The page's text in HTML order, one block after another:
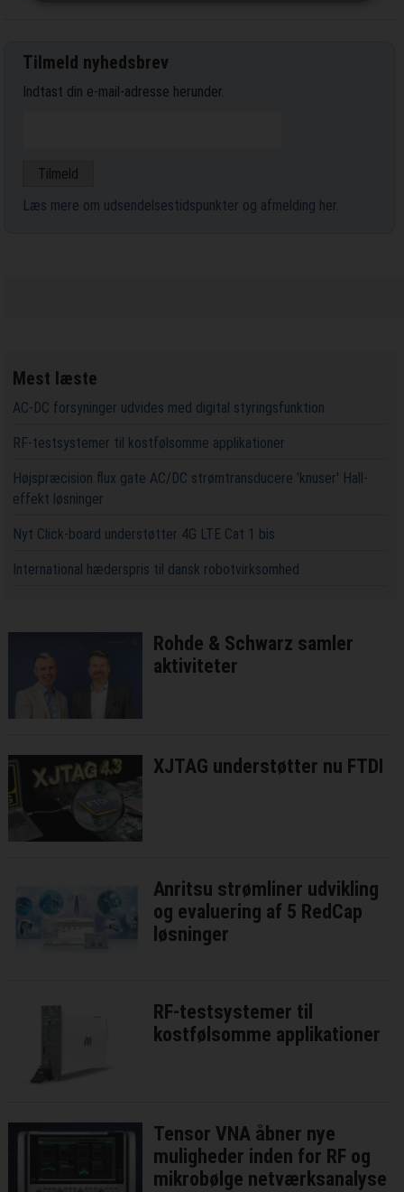
Tilmeld nyhedsbrev
Indtast din e-mail-adresse herunder.
Læs mere om udsendelsestidspunkter og afmelding her
Mest læste
AC-DC forsyninger udvides med digital styringsfunktion
RF-testsystemer til kostfølsomme applikationer
Højspræcision flux gate AC/DC strømtransducere 'knuser' Hall-
effekt løsninger
Nyt Click-board understøtter 4G LTE Cat 1 bis
International hæderspris til dansk robotvirksomhed
Rohde & Schwarz samler
aktiviteter
XJTAG understøtter nu FTDI
Anritsu strømliner udvikling
og evaluering af 5 RedCap
løsninger
RF-testsystemer til
kostfølsomme applikationer
Tensor VNA åbner nye
muligheder inden for RF og
mikrobølge netværksanalyse